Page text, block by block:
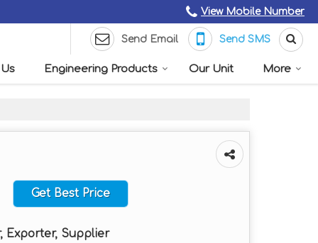
View Mobile Number
Send Email Send SMS
Engineering Products Our Unit More
Get Best Price
Exporter, Supplier